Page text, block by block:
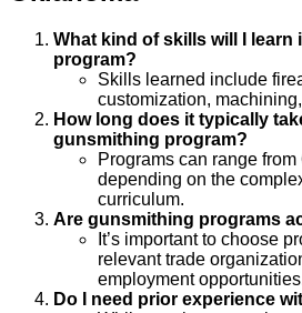
What kind of skills will I learn
program?
Skills learned include
customization,
How long does it typically
gunsmithing program?
Programs can range
depending on the
curriculum.
Are gunsmithing programs
It’s important to choose
relevant trade
employment
Do I need prior experience